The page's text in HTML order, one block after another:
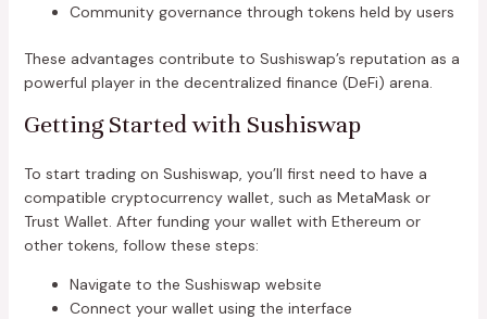
Community governance through tokens held by users
These advantages contribute to Sushiswap’s reputation as a
powerful player in the decentralized finance (DeFi) arena.
Getting Started with Sushiswap
To start trading on Sushiswap, you’ll first need to have a
compatible cryptocurrency wallet, such as MetaMask or
Trust Wallet. After funding your wallet with Ethereum or
other tokens, follow these steps:
Navigate to the Sushiswap website
Connect your wallet using the interface